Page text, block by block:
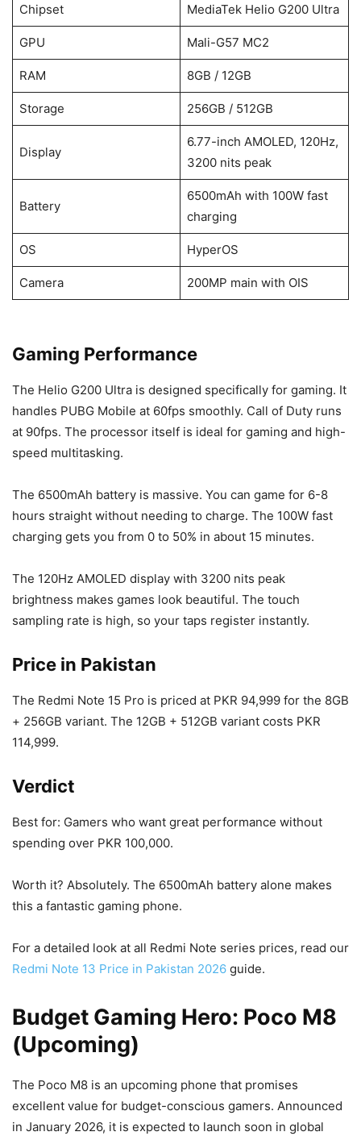
Chipset MediaTek Helio G200 Ultra
GPU Mali-G57 MC2
RAM 8GB / 12GB
Storage 256GB / 512GB
Display
6.77-inch AMOLED, 120Hz,
3200 nits peak
Battery
6500mAh with 100W fast
charging
OS HyperOS
Camera 200MP main with OIS
Gaming Performance
The Helio G200 Ultra is designed specifically for gaming. It
handles PUBG Mobile at 60fps smoothly. Call of Duty runs
at 90fps. The processor itself is ideal for gaming and high-
speed multitasking.
The 6500mAh battery is massive. You can game for 6-8
hours straight without needing to charge. The 100W fast
charging gets you from 0 to 50% in about 15 minutes.
The 120Hz AMOLED display with 3200 nits peak
brightness makes games look beautiful. The touch
sampling rate is high, so your taps register instantly.
Price in Pakistan
The Redmi Note 15 Pro is priced at PKR 94,999 for the 8GB
+ 256GB variant. The 12GB + 512GB variant costs PKR
114,999.
Verdict
Best for: Gamers who want great performance without
spending over PKR 100,000.
Worth it? Absolutely. The 6500mAh battery alone makes
this a fantastic gaming phone.
For a detailed look at all Redmi Note series prices, read our
Redmi Note 13 Price in Pakistan 2026 guide.
Budget Gaming Hero: Poco M8
(Upcoming)
The Poco M8 is an upcoming phone that promises
excellent value for budget-conscious gamers. Announced
in January 2026, it is expected to launch soon in global